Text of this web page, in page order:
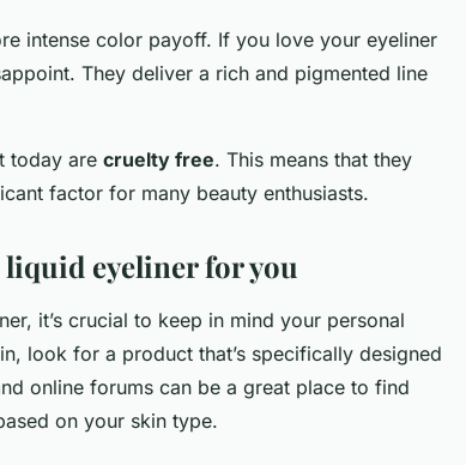
intense color payoff. If you love your eyeliner
They deliver a rich and pigmented line
today are cruelty free. This means that they
factor for many beauty enthusiasts.
eyeliner for you
it’s crucial to keep in mind your personal
look for a product that’s specifically designed
online forums can be a great place to find
on your skin type.